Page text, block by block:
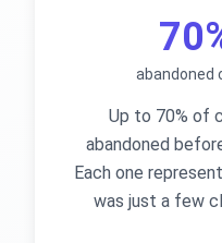
abandoned
Up to 70% of
abandoned
Each one
was just a few